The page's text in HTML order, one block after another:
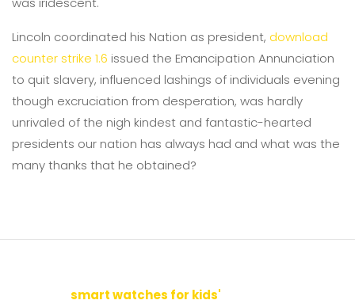
Lincoln coordinated his Nation as president, download
counter strike 1.6 issued the Emancipation Annunciation
to quit slavery, influenced lashings of individuals evening
though excruciation from desperation, was hardly
unrivaled of the nigh kindest and fantastic-hearted
presidents our nation has always had and what was the
many thanks that he obtained?
smart watches for kids'